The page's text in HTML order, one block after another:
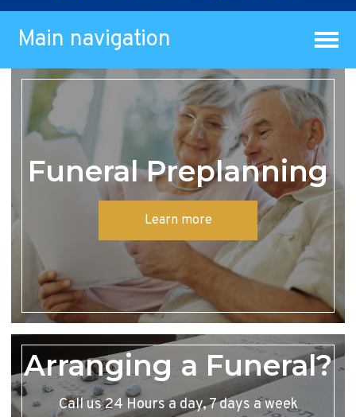
Main navigation
Funeral Preplanning
Learn more
Arranging a Funeral?
Call us 24 Hours a day, 7 days a week